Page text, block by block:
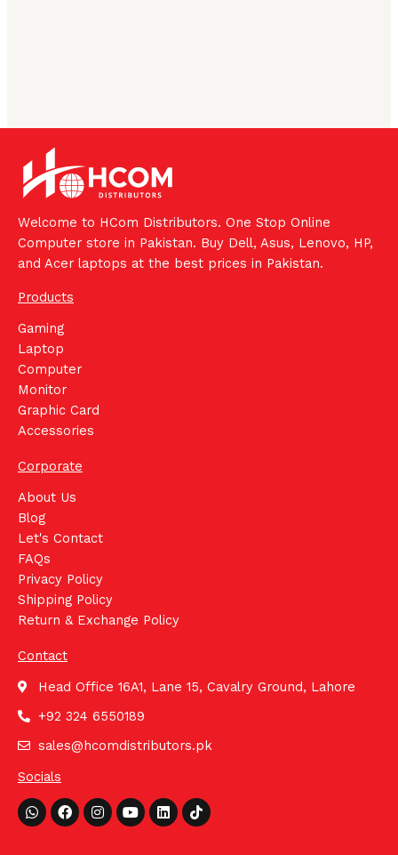
Welcome to HCom Distributors. One Stop Online
Computer store in Pakistan. Buy Dell, Asus, Lenovo, HP,
and Acer laptops at the best prices in Pakistan.
Products
Gaming
Laptop
Computer
Monitor
Graphic Card
Accessories
Corporate
About Us
Blog
Let's Contact
FAQs
Privacy Policy
Shipping Policy
Return & Exchange Policy
Contact
Head Office 16A1, Lane 15, Cavalry Ground, Lahore
+92 324 6550189
sales@hcomdistributors.pk
Socials
Whatsapp
FacebookInstagram
YoutubeLinkedinTiktok